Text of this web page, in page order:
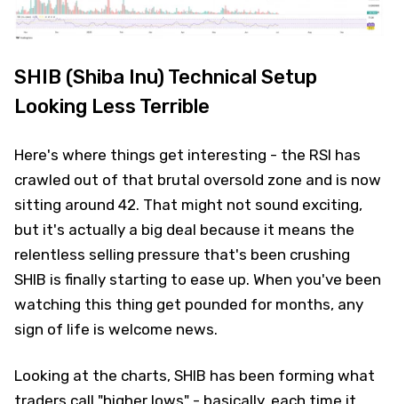
SHIB (Shiba Inu) Technical Setup
Looking Less Terrible
Here's where things get interesting - the RSI has
crawled out of that brutal oversold zone and is now
sitting around 42. That might not sound exciting,
but it's actually a big deal because it means the
relentless selling pressure that's been crushing
SHIB is finally starting to ease up. When you've been
watching this thing get pounded for months, any
sign of life is welcome news.
Looking at the charts, SHIB has been forming what